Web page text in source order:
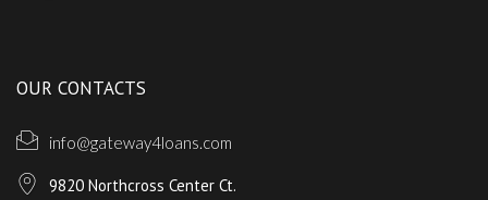
OUR CONTACTS
info@gateway4loans.com
9820 Northcross Center Ct.